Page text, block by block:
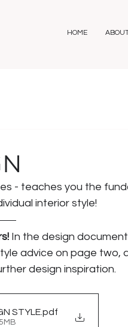
HOME
- teaches you the
interior style!
In the design
advice on page two,
design inspiration.
STYLE.pdf